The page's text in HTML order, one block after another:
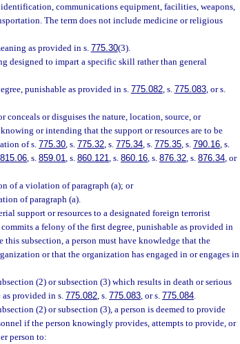
identification, communications equipment, facilities, weapons,
The term does not include medicine or religious
as provided in s. 775.30(3).
designed to impart a specific skill rather than general
punishable as provided in s. 775.082, s. 775.083, or s.
conceals or disguises the nature, location, source, or
or intending that the support or resources are to be
of s. 775.30, s. 775.32, s. 775.34, s. 775.35, s. 790.16, s.
815.06, s. 859.01, s. 860.121, s. 860.16, s. 876.32, s. 876.34, or
of a violation of paragraph (a); or
of paragraph (a).
support or resources to a designated foreign terrorist
a felony of the first degree, punishable as provided in
this subsection, a person must have knowledge that the
or that the organization has engaged in or engages in
(2) or subsection (3) which results in death or serious
provided in s. 775.082, s. 775.083, or s. 775.084.
(2) or subsection (3), a person is deemed to provide
if the person knowingly provides, attempts to provide, or
person to: